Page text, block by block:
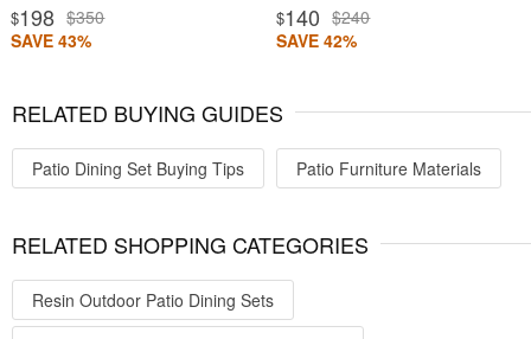
$198 $350
SAVE 43%
$140 $240
SAVE 42%
RELATED BUYING GUIDES
Patio Dining Set Buying Tips Patio Furniture Materials
RELATED SHOPPING CATEGORIES
Resin Outdoor Patio Dining Sets